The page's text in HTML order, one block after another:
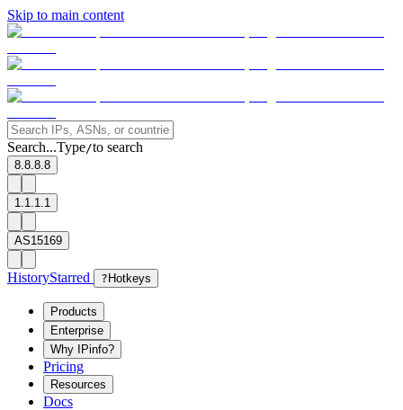
Skip to main content
Search...Type/to search
8.8.8.8
1.1.1.1
AS15169
HistoryStarred ? Hotkeys
Products
Enterprise
Why IPinfo?
Pricing
Resources
Docs